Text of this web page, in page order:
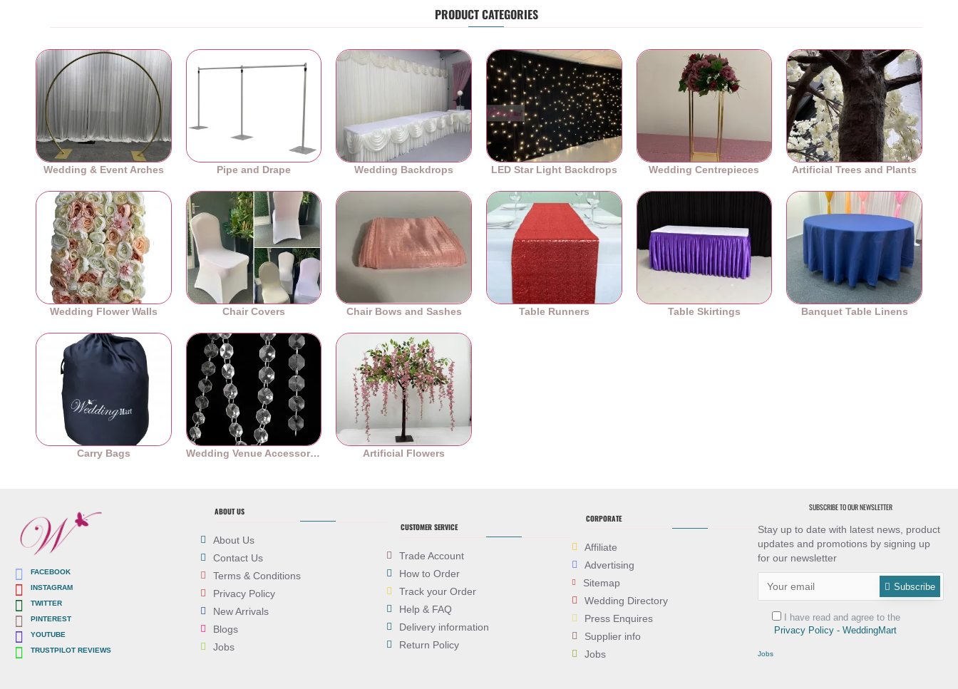
PRODUCT CATEGORIES
Wedding & Event Arches Pipe and Drape Wedding Backdrops LED Star Light Backdrops Wedding Centrepieces Artificial Trees and Plants
Wedding Flower Walls Chair Covers Chair Bows and Sashes Table Runners Table Skirtings Banquet Table Linens
Carry Bags Wedding Venue Accessories Artificial Flowers
FACEBOOK
INSTAGRAM
TWITTER
PINTEREST
YOUTUBE
TRUSTPILOT REVIEWS
ABOUT US
About Us
Contact Us
Terms & Conditions
Privacy Policy
New Arrivals
Blogs
Jobs
CUSTOMER SERVICE
Trade Account
How to Order
Track your Order
Help & FAQ
Delivery information
Return Policy
CORPORATE
Affiliate
Advertising
Sitemap
Wedding Directory
Press Enquires
Supplier info
Jobs
Jobs
SUBSCRIBE TO OUR NEWSLETTER
Stay up to date with latest news, product
updates and promotions by signing up
for our newsletter
Subscribe
I have read and agree to the
Privacy Policy - WeddingMart